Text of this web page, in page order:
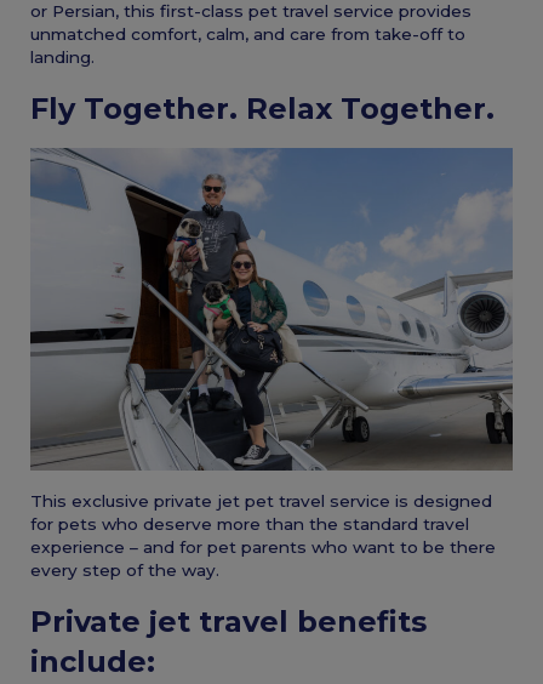
or Persian, this first-class pet travel service provides
unmatched comfort, calm, and care from take-off to
landing.
Fly Together. Relax Together.
This exclusive private jet pet travel service is designed
for pets who deserve more than the standard travel
experience – and for pet parents who want to be there
every step of the way.
Private jet travel benefits
include: